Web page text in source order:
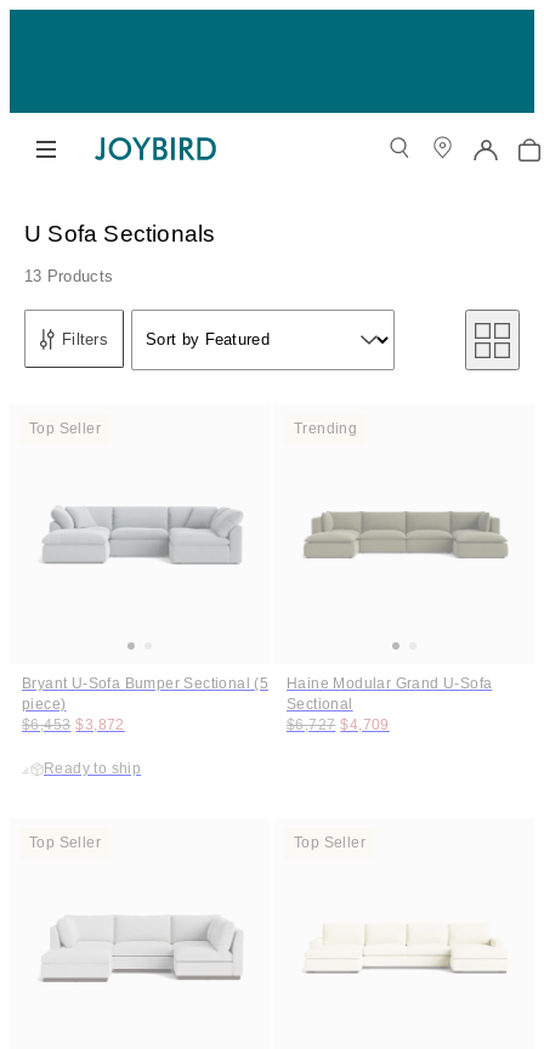
U Sofa Sectionals
13 Products
Filters
Sort by
Sort by
Sort by Featured
Bryant U-Sofa Bumper Sectional (5
piece)
Original price:
$6,453 Price:
$3,872
Ready to ship
Top Seller
Haine Modular Grand U-Sofa
Sectional
Original price:
$6,727 Price:
$4,709
Trending
Top Seller Top Seller